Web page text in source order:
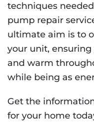
techniques
pump repair
ultimate aim is to
your unit,
and warm
while being as
Get the
for your home